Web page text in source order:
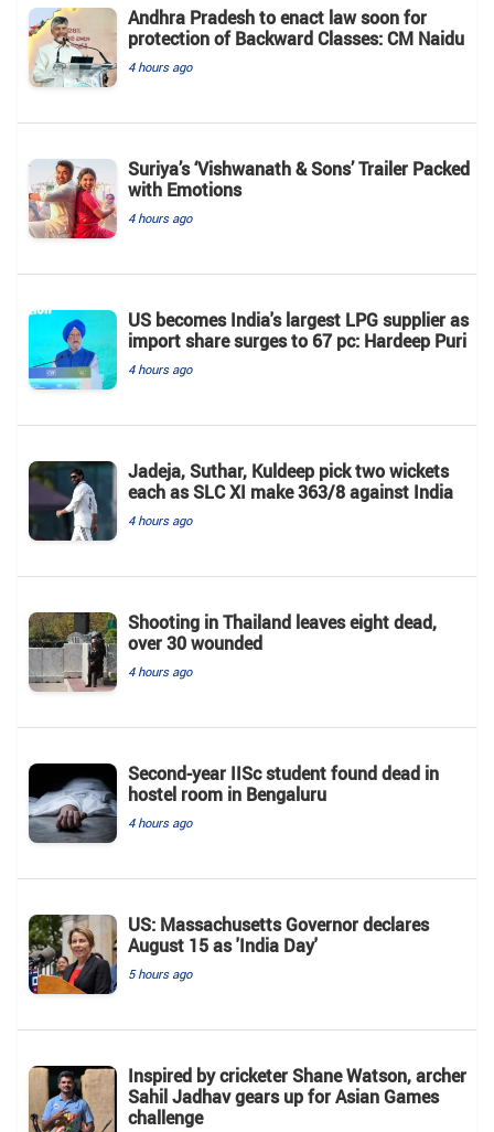
Andhra Pradesh to enact law soon for
protection of Backward Classes: CM Naidu
4 hours ago
Suriya’s ‘Vishwanath & Sons’ Trailer Packed
with Emotions
4 hours ago
US becomes India's largest LPG supplier as
import share surges to 67 pc: Hardeep Puri
4 hours ago
Jadeja, Suthar, Kuldeep pick two wickets
each as SLC XI make 363/8 against India
4 hours ago
Shooting in Thailand leaves eight dead,
over 30 wounded
4 hours ago
Second-year IISc student found dead in
hostel room in Bengaluru
4 hours ago
US: Massachusetts Governor declares
August 15 as 'India Day'
5 hours ago
Inspired by cricketer Shane Watson, archer
Sahil Jadhav gears up for Asian Games
challenge